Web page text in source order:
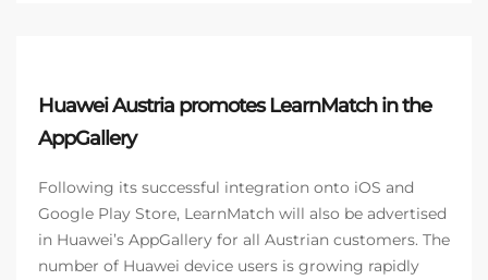
Huawei Austria promotes LearnMatch in the
AppGallery
Following its successful integration onto iOS and
Google Play Store, LearnMatch will also be advertised
in Huawei’s AppGallery for all Austrian customers. The
number of Huawei device users is growing rapidly